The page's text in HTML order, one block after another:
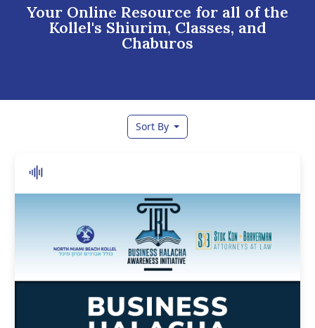
Your Online Resource for all of the
Kollel's Shiurim, Classes, and
Chaburos
Sort By